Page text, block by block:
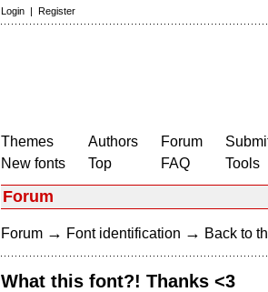
Login | Register
Themes
New fonts
Authors
Top
Forum
FAQ
Tools
Forum
Forum → Font identification → Back to
What this font?! Thanks <3